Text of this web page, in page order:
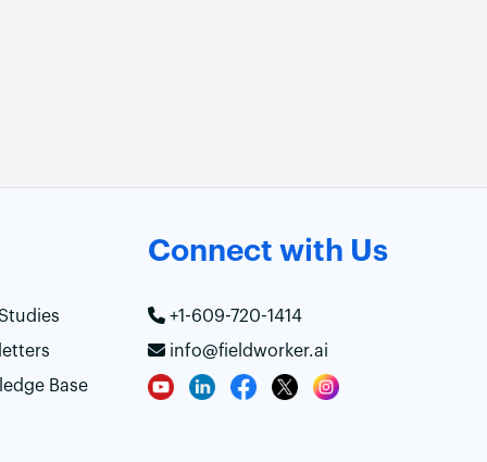
Base
Connect with Us
+1-609-720-1414
info@fieldworker.ai